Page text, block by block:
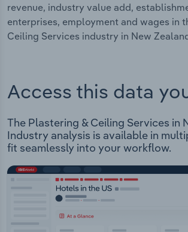
revenue, industry value add,
enterprises, employment and wages in
Ceiling Services industry in New
Access this data
The Plastering & Ceiling Services in
Industry analysis is available in
fit seamlessly into your workflow.